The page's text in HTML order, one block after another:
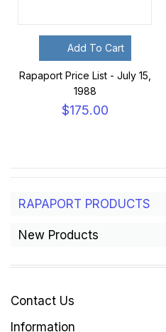
Add To Cart
Rapaport Price List - July 15,
1988
$175.00
RAPAPORT PRODUCTS
New Products
Contact Us
Information